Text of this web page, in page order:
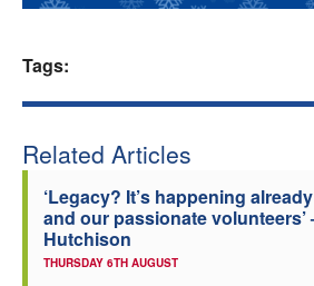
Officials
Tags:
Related Articles
‘Legacy? It’s happening
and our passionate volunteers’
Hutchison
THURSDAY 6TH AUGUST